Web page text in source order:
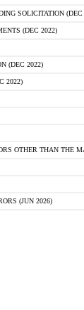
SOLICITATION (DEC
(DEC 2022)
(DEC 2022)
2022)
OTHER THAN THE
(JUN 2026)